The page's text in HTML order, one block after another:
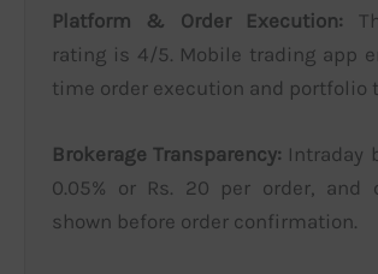
Platform & Order Execution:
rating is 4/5. Mobile trading app
time order execution and portfolio
Brokerage Transparency: Intraday
0.05% or Rs. 20 per order, and
shown before order confirmation.